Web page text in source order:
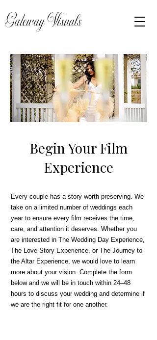
Gateway Visuals
Begin Your Film
Experience
Every couple has a story worth preserving. We
take on a limited number of weddings each
year to ensure every film receives the time,
care, and attention it deserves. Whether you
are interested in The Wedding Day Experience,
The Love Story Experience, or The Journey to
the Altar Experience, we would love to learn
more about your vision. Complete the form
below and we will be in touch within 24–48
hours to discuss your wedding and determine if
we are the right fit for one another.